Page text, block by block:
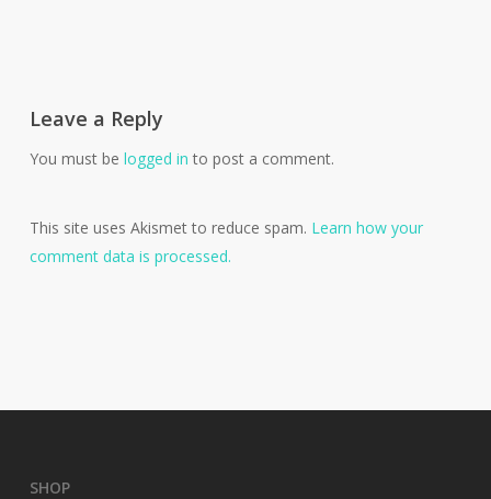
Leave a Reply
You must be logged in to post a comment.
This site uses Akismet to reduce spam. Learn how your
comment data is processed.
SHOP